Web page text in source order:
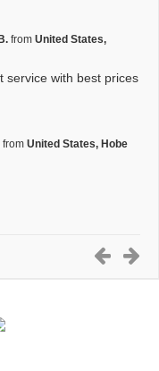
from United States,
service with best prices
from United States, Hobe